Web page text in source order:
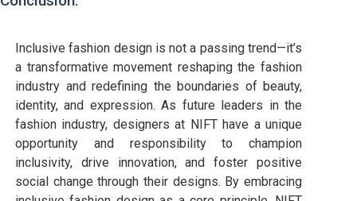
Inclusive fashion design is not a passing trend—it’s
a transformative movement reshaping the fashion
industry and redefining the boundaries of beauty,
identity, and expression. As future leaders in the
fashion industry, designers at NIFT have a unique
opportunity and responsibility to champion
inclusivity, drive innovation, and foster positive
social change through their designs. By embracing